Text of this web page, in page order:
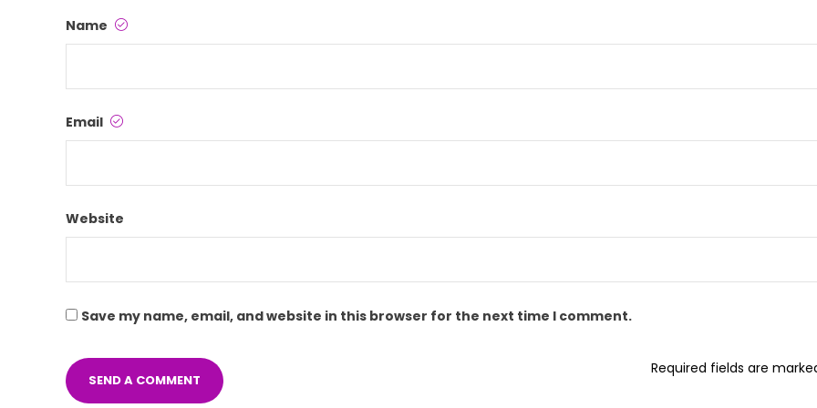
Name
Email
Website
Save my name, email, and website in this browser for the next time I comment.
Required fields are